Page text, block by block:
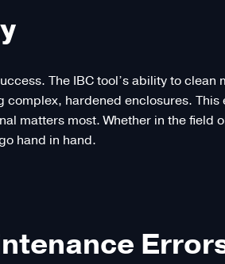
The IBC tool’s ability to clean
hardened enclosures. This
matters most. Whether in the field
hand in hand.